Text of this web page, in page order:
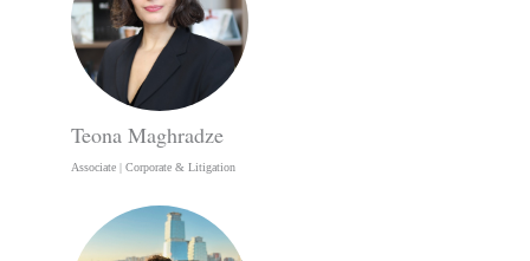
Teona Maghradze
Associate | Corporate & Litigation